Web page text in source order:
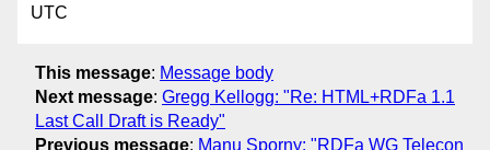
UTC
This message: Message body
Next message: Gregg Kellogg: "Re: HTML+RDFa 1.1
Last Call Draft is Ready"
Previous message: Manu Sporny: "RDFa WG Telecon